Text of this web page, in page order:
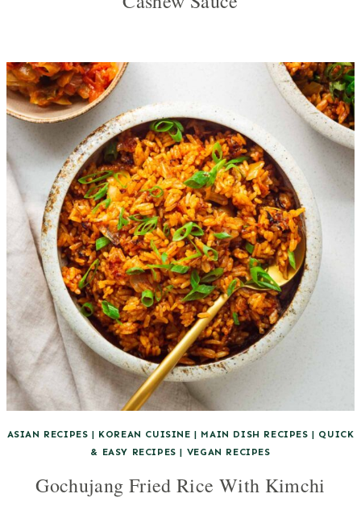
ASIAN RECIPES | KOREAN CUISINE | MAIN DISH RECIPES | QUICK
& EASY RECIPES | VEGAN RECIPES
Gochujang Fried Rice With Kimchi